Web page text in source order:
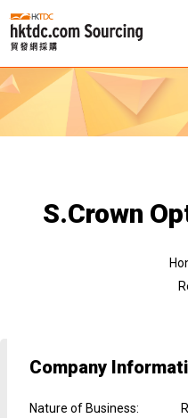
S.Crown
Company
Nature of Business: